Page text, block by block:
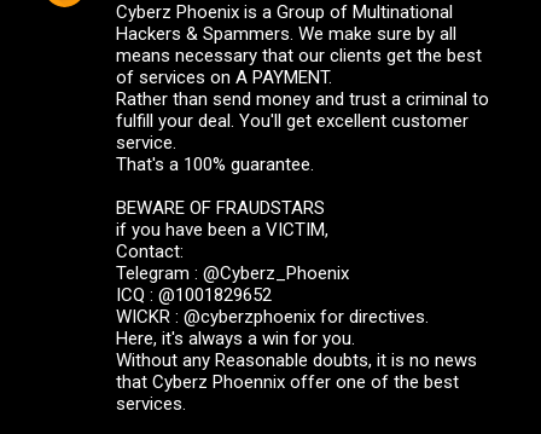
Cyberz Phoenix is a Group of Multinational
Hackers & Spammers. We make sure by all
means necessary that our clients get the best
of services on A PAYMENT.
Rather than send money and trust a criminal to
fulfill your deal. You'll get excellent customer
service.
That's a 100% guarantee.
BEWARE OF FRAUDSTARS
if you have been a VICTIM,
Contact:
Telegram : @Cyberz_Phoenix
ICQ : @1001829652
WICKR : @cyberzphoenix for directives.
Here, it's always a win for you.
Without any Reasonable doubts, it is no news
that Cyberz Phoennix offer one of the best
services.